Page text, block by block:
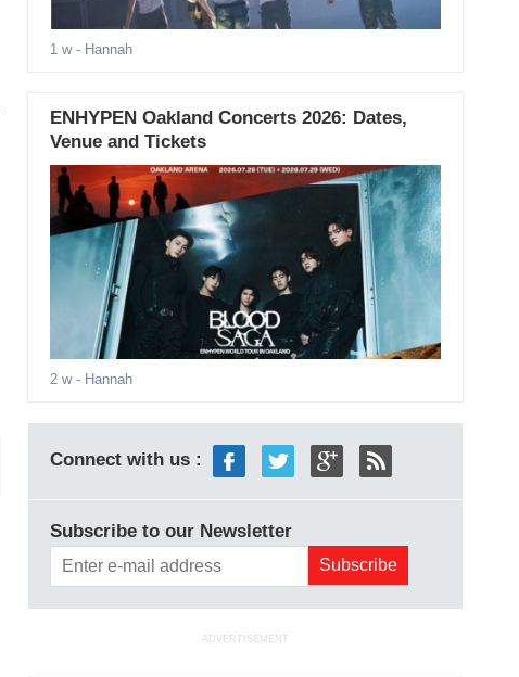
1 w- Hannah
ENHYPEN Oakland Concerts 2026: Dates,
Venue and Tickets
2 w- Hannah
Connect with us :
Subscribe to our Newsletter
ADVERTISEMENT